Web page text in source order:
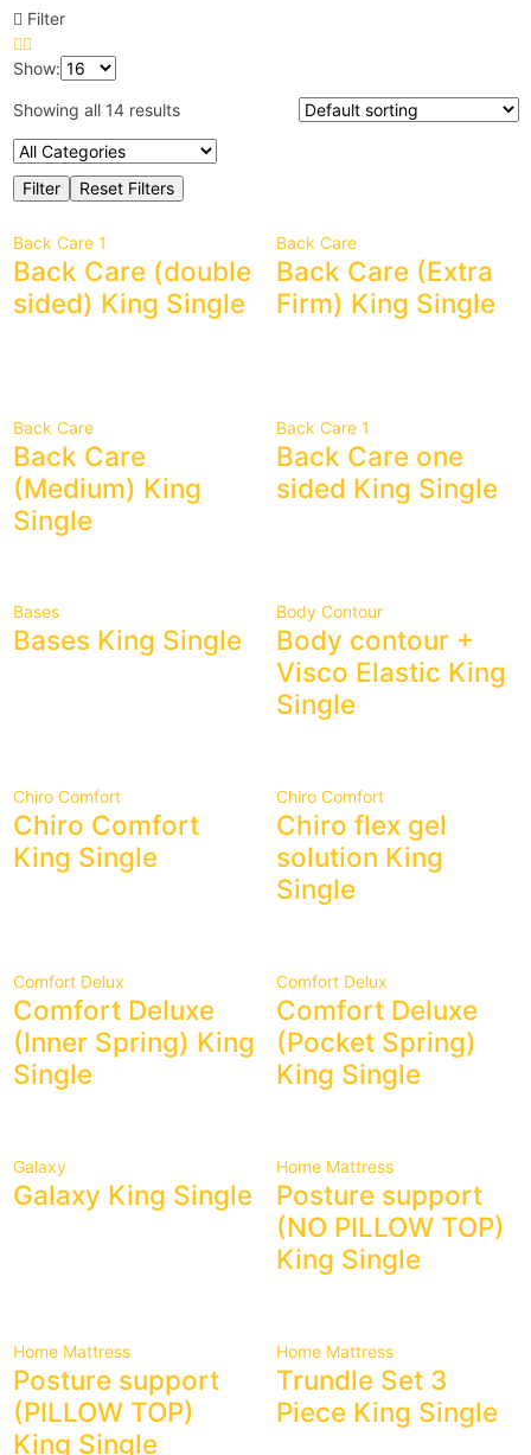
Filter
Show:
Showing all 14 results
Back Care 1
Back Care (double
sided) King Single
Back Care
Back Care (Extra
Firm) King Single
Back Care
Back Care
(Medium) King
Single
Back Care 1
Back Care one
sided King Single
Bases
Bases King Single
Body Contour
Body contour +
Visco Elastic King
Single
Chiro Comfort
Chiro Comfort
King Single
Chiro Comfort
Chiro flex gel
solution King
Single
Comfort Delux
Comfort Deluxe
(Inner Spring) King
Single
Comfort Delux
Comfort Deluxe
(Pocket Spring)
King Single
Galaxy
Galaxy King Single
Home Mattress
Posture support
(NO PILLOW TOP)
King Single
Home Mattress
Posture support
(PILLOW TOP)
King Single
Home Mattress
Trundle Set 3
Piece King Single